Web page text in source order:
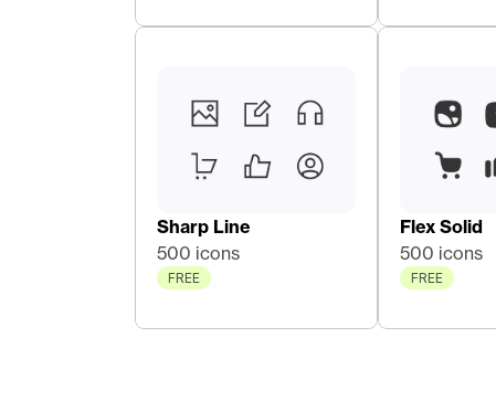
Sharp Line
500 icons
FREE
Flex Solid
500 icons
FREE